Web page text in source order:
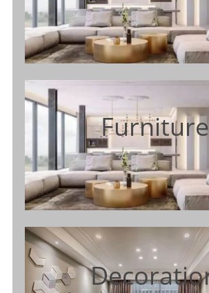
Furniture